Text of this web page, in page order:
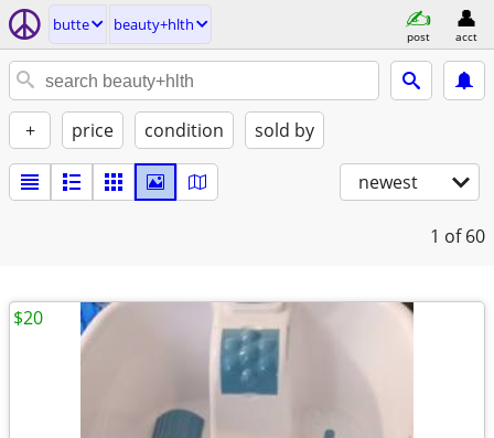
butte beauty+hlth
post acct
+ price condition sold by
newest
1 of 60
$20